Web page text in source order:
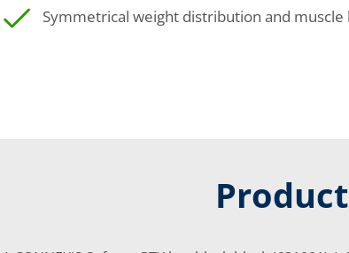
Symmetrical weight distribution and muscle